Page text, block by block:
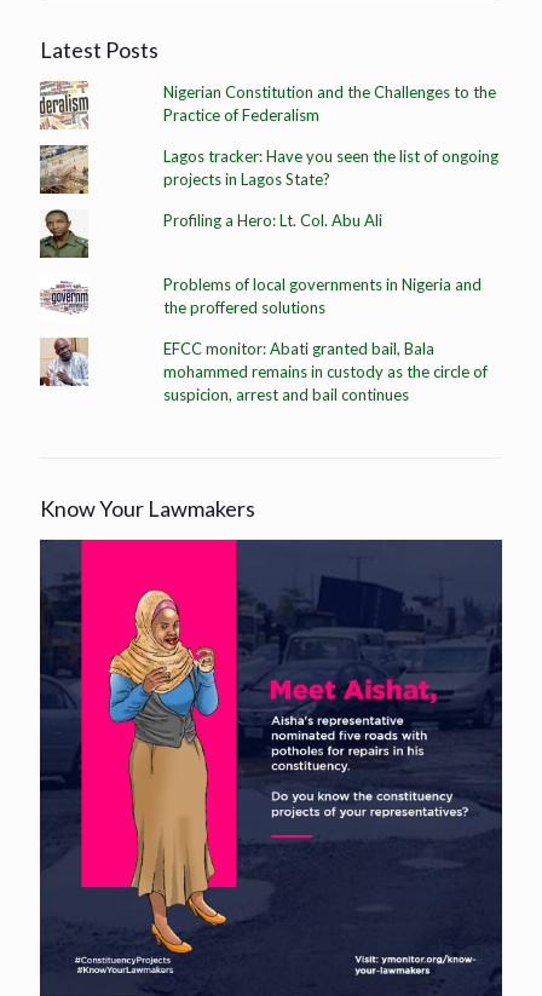
Latest Posts
Nigerian Constitution and the Challenges to the
Practice of Federalism
Lagos tracker: Have you seen the list of ongoing
projects in Lagos State?
Profiling a Hero: Lt. Col. Abu Ali
Problems of local governments in Nigeria and
the proffered solutions
EFCC monitor: Abati granted bail, Bala
mohammed remains in custody as the circle of
suspicion, arrest and bail continues
Know Your Lawmakers